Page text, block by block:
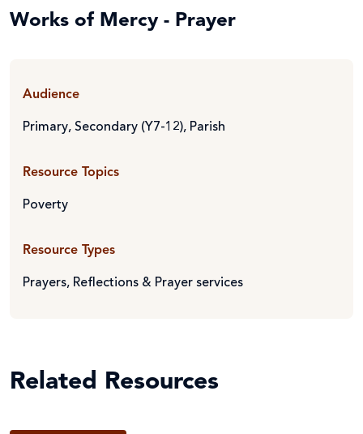
Works of Mercy - Prayer
Audience
Primary, Secondary (Y7-12), Parish
Resource Topics
Poverty
Resource Types
Prayers, Reflections & Prayer services
Related Resources